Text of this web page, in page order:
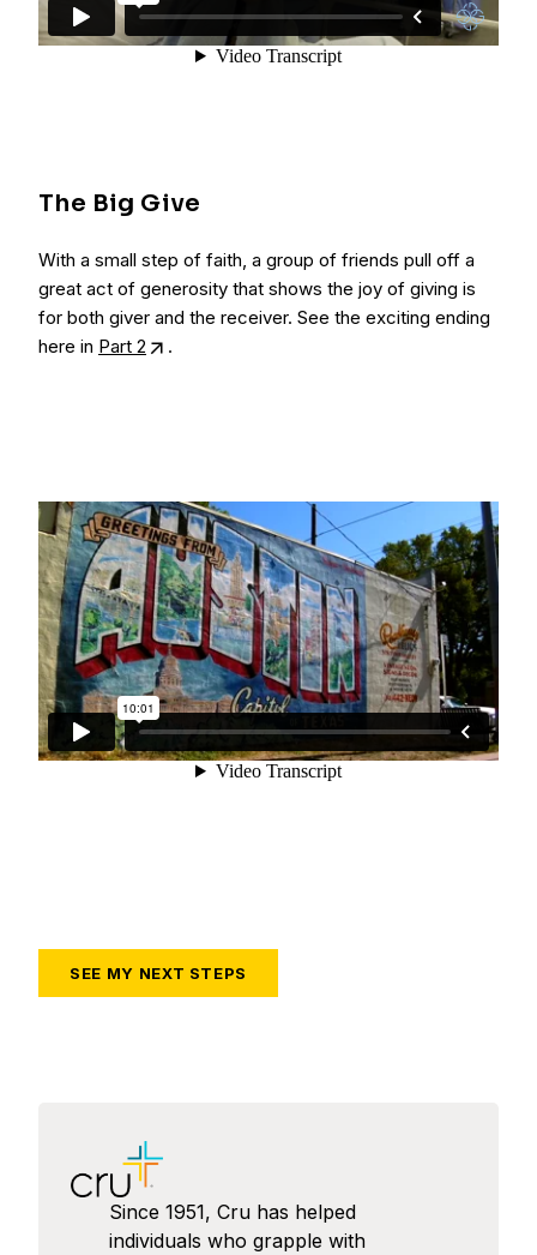
The Big Give
With a small step of faith, a group of friends pull off a
great act of generosity that shows the joy of giving is
for both giver and the receiver. See the exciting ending
here in Part 2 .
SEE MY NEXT STEPS
Since 1951, Cru has helped
individuals who grapple with